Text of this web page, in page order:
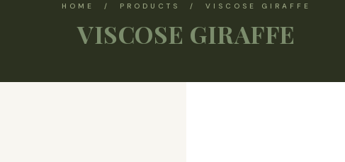
HOME / PRODUCTS / VISCOSE GIRAFFE
VISCOSE GIRAFFE